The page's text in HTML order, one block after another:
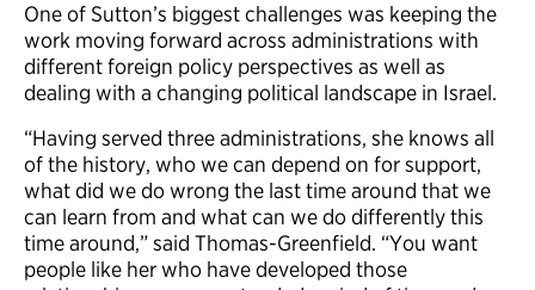
One of Sutton’s biggest challenges was keeping the
work moving forward across administrations with
different foreign policy perspectives as well as
dealing with a changing political landscape in Israel.
“Having served three administrations, she knows all
of the history, who we can depend on for support,
what did we do wrong the last time around that we
can learn from and what can we do differently this
time around,” said Thomas-Greenfield. “You want
people like her who have developed those